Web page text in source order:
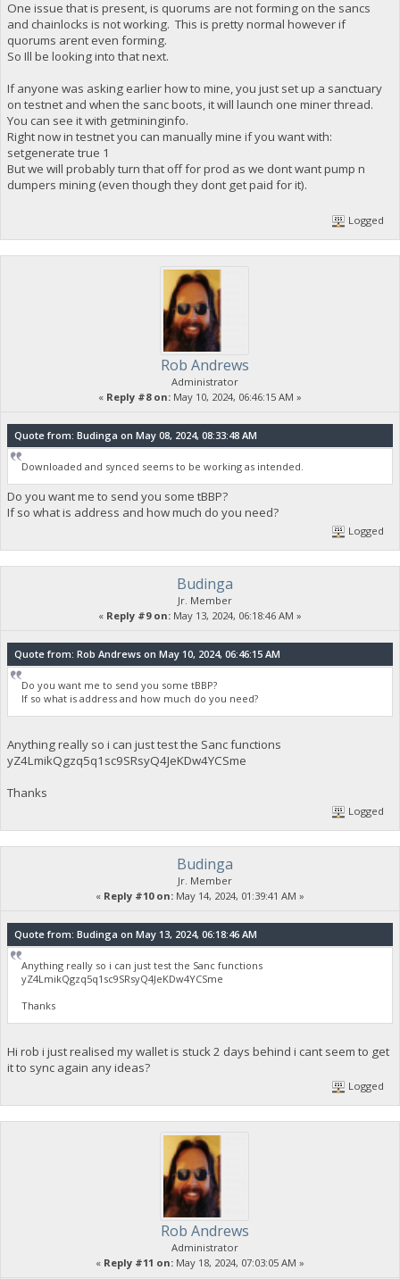
One issue that is present, is quorums are not forming on the sancs
and chainlocks is not working. This is pretty normal however if
quorums arent even forming.
So Ill be looking into that next.
If anyone was asking earlier how to mine, you just set up a sanctuary
on testnet and when the sanc boots, it will launch one miner thread.
You can see it with getmininginfo.
Right now in testnet you can manually mine if you want with:
setgenerate true 1
But we will probably turn that off for prod as we dont want pump n
dumpers mining (even though they dont get paid for it).
Logged
Rob Andrews
Administrator
« Reply #8 on: May 10, 2024, 06:46:15 AM »
Quote from: Budinga on May 08, 2024, 08:33:48 AM
Downloaded and synced seems to be working as intended.
Do you want me to send you some tBBP?
If so what is address and how much do you need?
Logged
Budinga
Jr. Member
« Reply #9 on: May 13, 2024, 06:18:46 AM »
Quote from: Rob Andrews on May 10, 2024, 06:46:15 AM
Do you want me to send you some tBBP?
If so what is address and how much do you need?
Anything really so i can just test the Sanc functions
yZ4LmikQgzq5q1sc9SRsyQ4JeKDw4YCSme
Thanks
Logged
Budinga
Jr. Member
« Reply #10 on: May 14, 2024, 01:39:41 AM »
Quote from: Budinga on May 13, 2024, 06:18:46 AM
Anything really so i can just test the Sanc functions
yZ4LmikQgzq5q1sc9SRsyQ4JeKDw4YCSme
Thanks
Hi rob i just realised my wallet is stuck 2 days behind i cant seem to get
it to sync again any ideas?
Logged
Rob Andrews
Administrator
« Reply #11 on: May 18, 2024, 07:03:05 AM »